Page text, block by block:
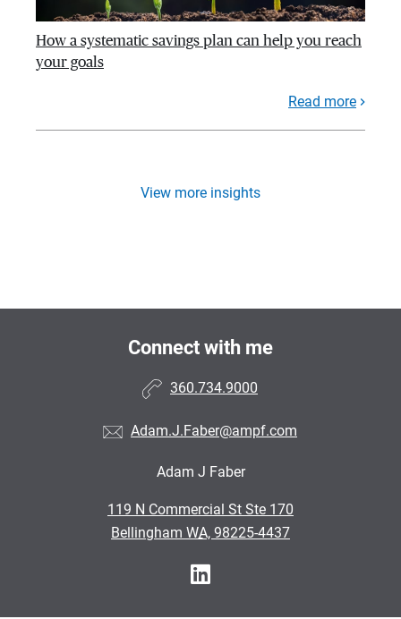
How a systematic savings plan can help you reach
your goals
Read more
View more insights
Connect with me
360.734.9000
Adam.J.Faber@ampf.com
Adam J Faber
119 N Commercial St Ste 170
•
Bellingham WA, 98225-4437